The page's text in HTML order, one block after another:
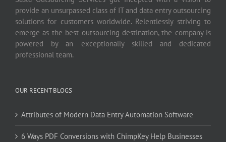
provide an unsurpassed class of IT and data entry outsourcing
solutions for customers worldwide. Relentlessly striving to
emerge as the best outsourcing destination, the company is
powered by an exceptionally skilled and dedicated
professional team.
OUR RECENT BLOGS
Attributes of Modern Data Entry Automation Software
6 Ways PDF Conversions with ChimpKey Help Businesses